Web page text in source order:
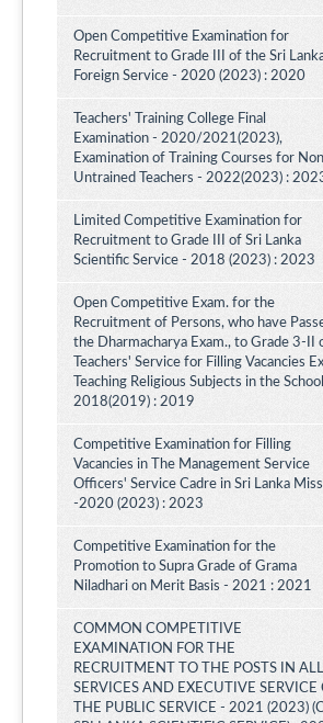
Open Competitive Examination for
Recruitment to Grade III of the Sri
Foreign Service - 2020 (2023) : 2020
Teachers' Training College Final
Examination - 2020/2021(2023),
Examination of Training Courses for
Untrained Teachers - 2022(2023) :
Limited Competitive Examination for
Recruitment to Grade III of Sri Lanka
Scientific Service - 2018 (2023) : 2023
Open Competitive Exam. for the
Recruitment of Persons, who have
the Dharmacharya Exam., to Grade 3-II
Teachers' Service for Filling Vacancies
Teaching Religious Subjects in the
2018(2019) : 2019
Competitive Examination for Filling
Vacancies in The Management Service
Officers' Service Cadre in Sri Lanka
-2020 (2023) : 2023
Competitive Examination for the
Promotion to Supra Grade of Grama
Niladhari on Merit Basis - 2021 : 2021
COMMON COMPETITIVE
EXAMINATION FOR THE
RECRUITMENT TO THE POSTS IN
SERVICES AND EXECUTIVE SERVICE
THE PUBLIC SERVICE - 2021 (2023)